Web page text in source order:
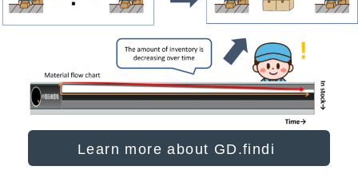
Learn more about GD.findi